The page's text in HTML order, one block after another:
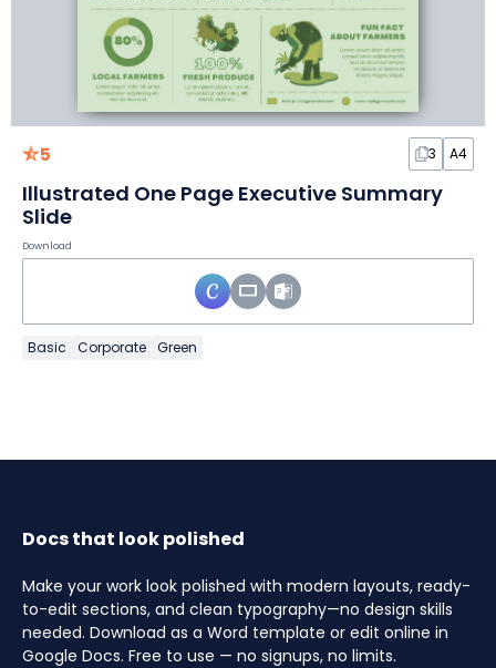
5 3 A4
Illustrated One Page Executive Summary
Slide
Download
Basic Corporate Green
Docs that look polished
Make your work look polished with modern layouts, ready-
to-edit sections, and clean typography—no design skills
needed. Download as a Word template or edit online in
Google Docs. Free to use — no signups, no limits.